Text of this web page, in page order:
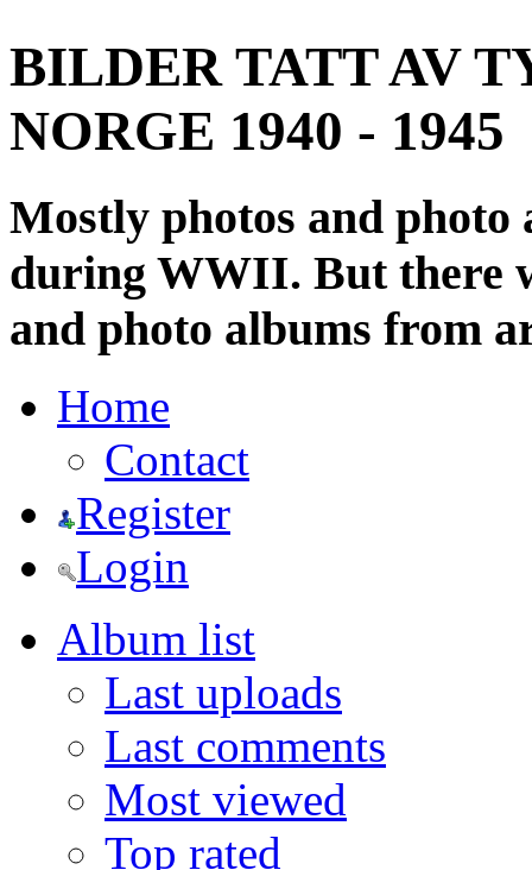
BILDER TATT AV
NORGE 1940 - 1945
Mostly photos and
during WWII. But there
and photo albums from
Home
Contact
Register
Login
Album list
Last uploads
Last comments
Most viewed
Top rated